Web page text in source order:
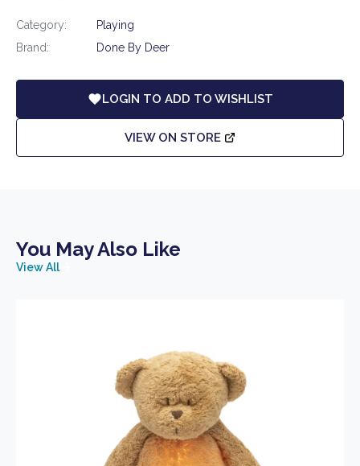
Category:
Playing
Brand:
Done By Deer
LOGIN TO ADD TO WISHLIST
VIEW ON STORE
You May Also Like
View All